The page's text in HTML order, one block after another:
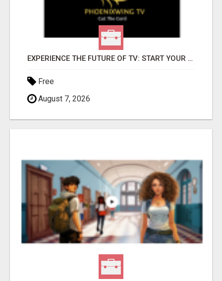
EXPERIENCE THE FUTURE OF TV: START YOUR STREAMING JOURNEY TODAY!
Free
August 7, 2026